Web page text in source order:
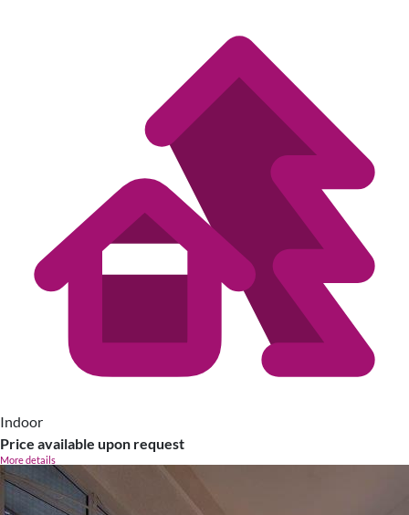
Indoor
Price available upon request
More details